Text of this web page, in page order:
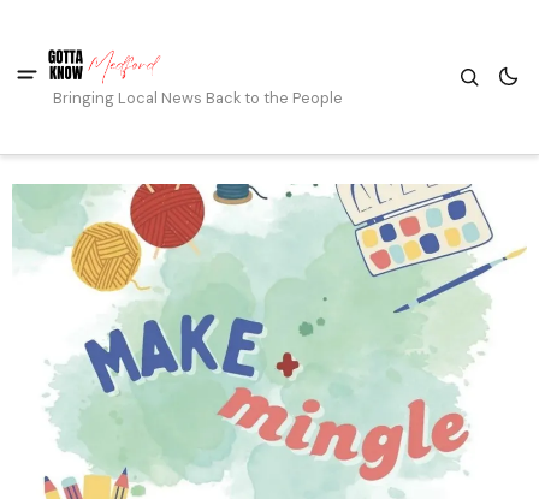
Bringing Local News Back to the People